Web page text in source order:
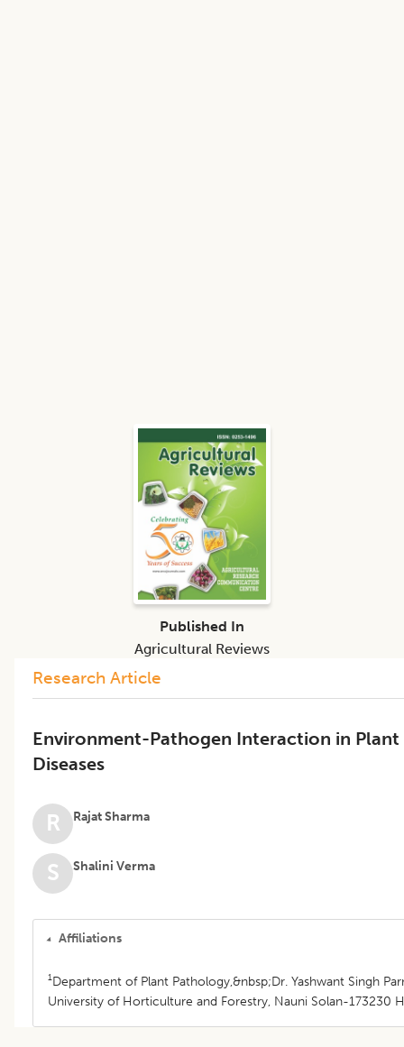
Research Article
Environment-Pathogen Interaction in Plant
Diseases
R Rajat Sharma
S Shalini Verma
Affiliations
1Department of Plant Pathology,&nbsp;Dr. Yashwant Singh
University of Horticulture and Forestry, Nauni Solan-173230
Published In
Agricultural Reviews